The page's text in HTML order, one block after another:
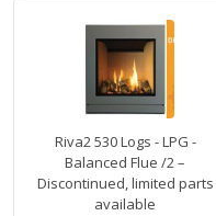
Riva2 530 Logs - LPG -
Balanced Flue /2 –
Discontinued, limited parts
available